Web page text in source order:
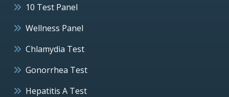
10 Test Panel
Wellness Panel
Chlamydia Test
Gonorrhea Test
Hepatitis A Test